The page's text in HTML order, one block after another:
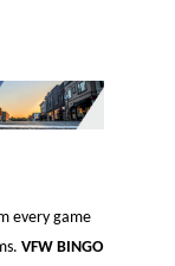
every game
VFW BINGO